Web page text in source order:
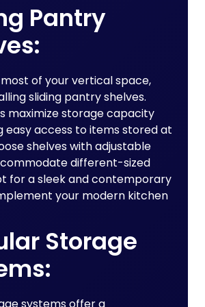
Pantry
of your vertical space,
sliding pantry shelves.
maximize storage capacity
easy access to items stored at
shelves with adjustable
different-sized
for a sleek and contemporary
your modern kitchen
Storage
systems offer a